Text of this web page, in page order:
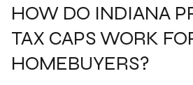
HOW DO INDIANA
TAX CAPS WORK
HOMEBUYERS?